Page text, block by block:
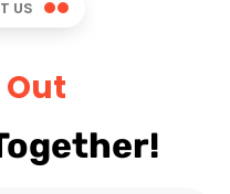
US
Out